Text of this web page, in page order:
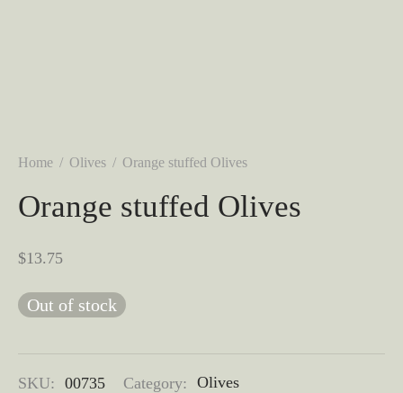
Home / Olives / Orange stuffed Olives
Orange stuffed Olives
$13.75
Out of stock
SKU: 00735 Category: Olives